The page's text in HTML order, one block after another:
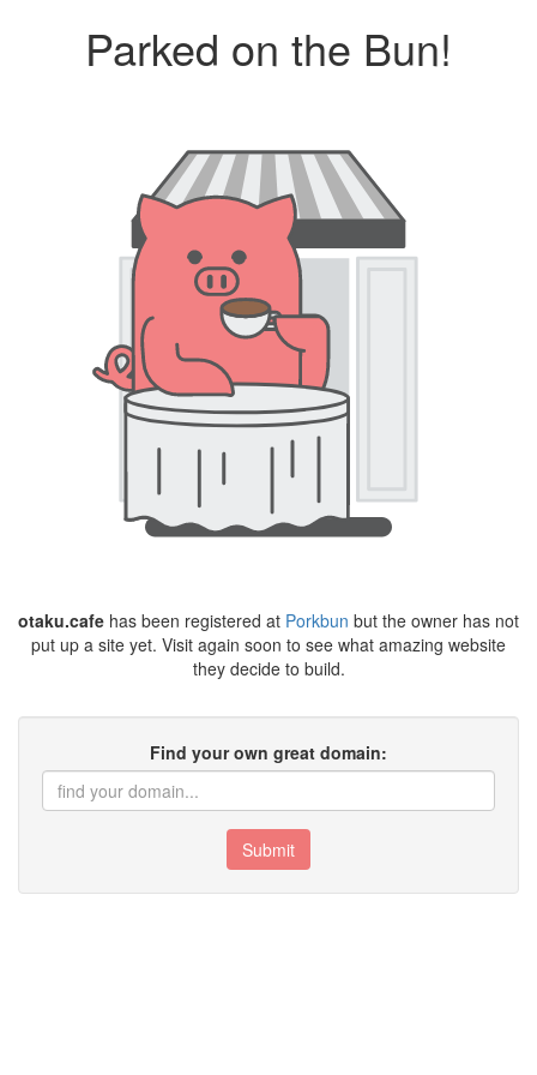
Parked on the Bun!
otaku.cafe has been registered at Porkbun but the owner has not
put up a site yet. Visit again soon to see what amazing website
they decide to build.
Find your own great domain:
Submit